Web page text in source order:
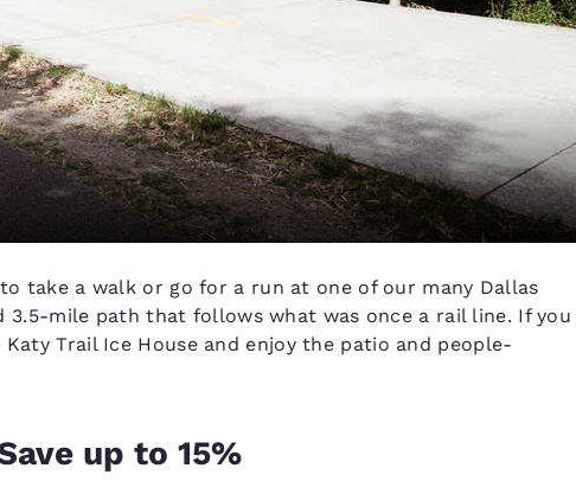
take a walk or go for a run at one of our many Dallas
3.5-mile path that follows what was once a rail line. If you
Trail Ice House and enjoy the patio and people-
up to 15%